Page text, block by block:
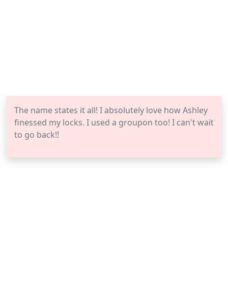
The name states it all! I absolutely love how Ashley
finessed my locks. I used a groupon too! I can't wait
to go back!!